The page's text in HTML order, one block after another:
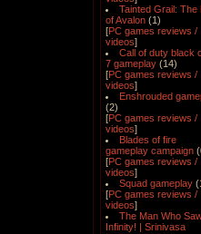
Tainted Grail: The
of Avalon (1)
[PC games reviews /
videos]
Call of duty black
7 gameplay (14)
[PC games reviews /
videos]
Enshrouded
(2)
[PC games reviews /
videos]
Blades of fire
gameplay campaign
[PC games reviews /
videos]
Squad gameplay
[PC games reviews /
videos]
The Man Who
Infinity! | Srinivasa